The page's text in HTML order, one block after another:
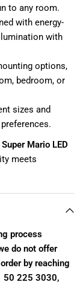
to any room.
with energy-
with
options,
bedroom, or
sizes and
Mario LED
meets
process
do not offer
by reaching
50 225 3030,